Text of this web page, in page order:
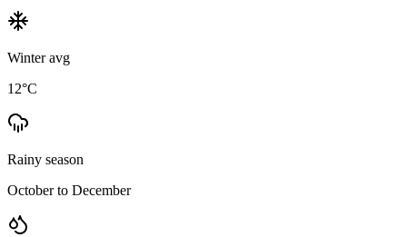
Winter avg
12°C
Rainy season
October to December